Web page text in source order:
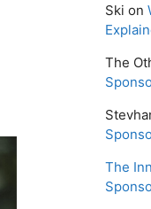
Ski on
The
The